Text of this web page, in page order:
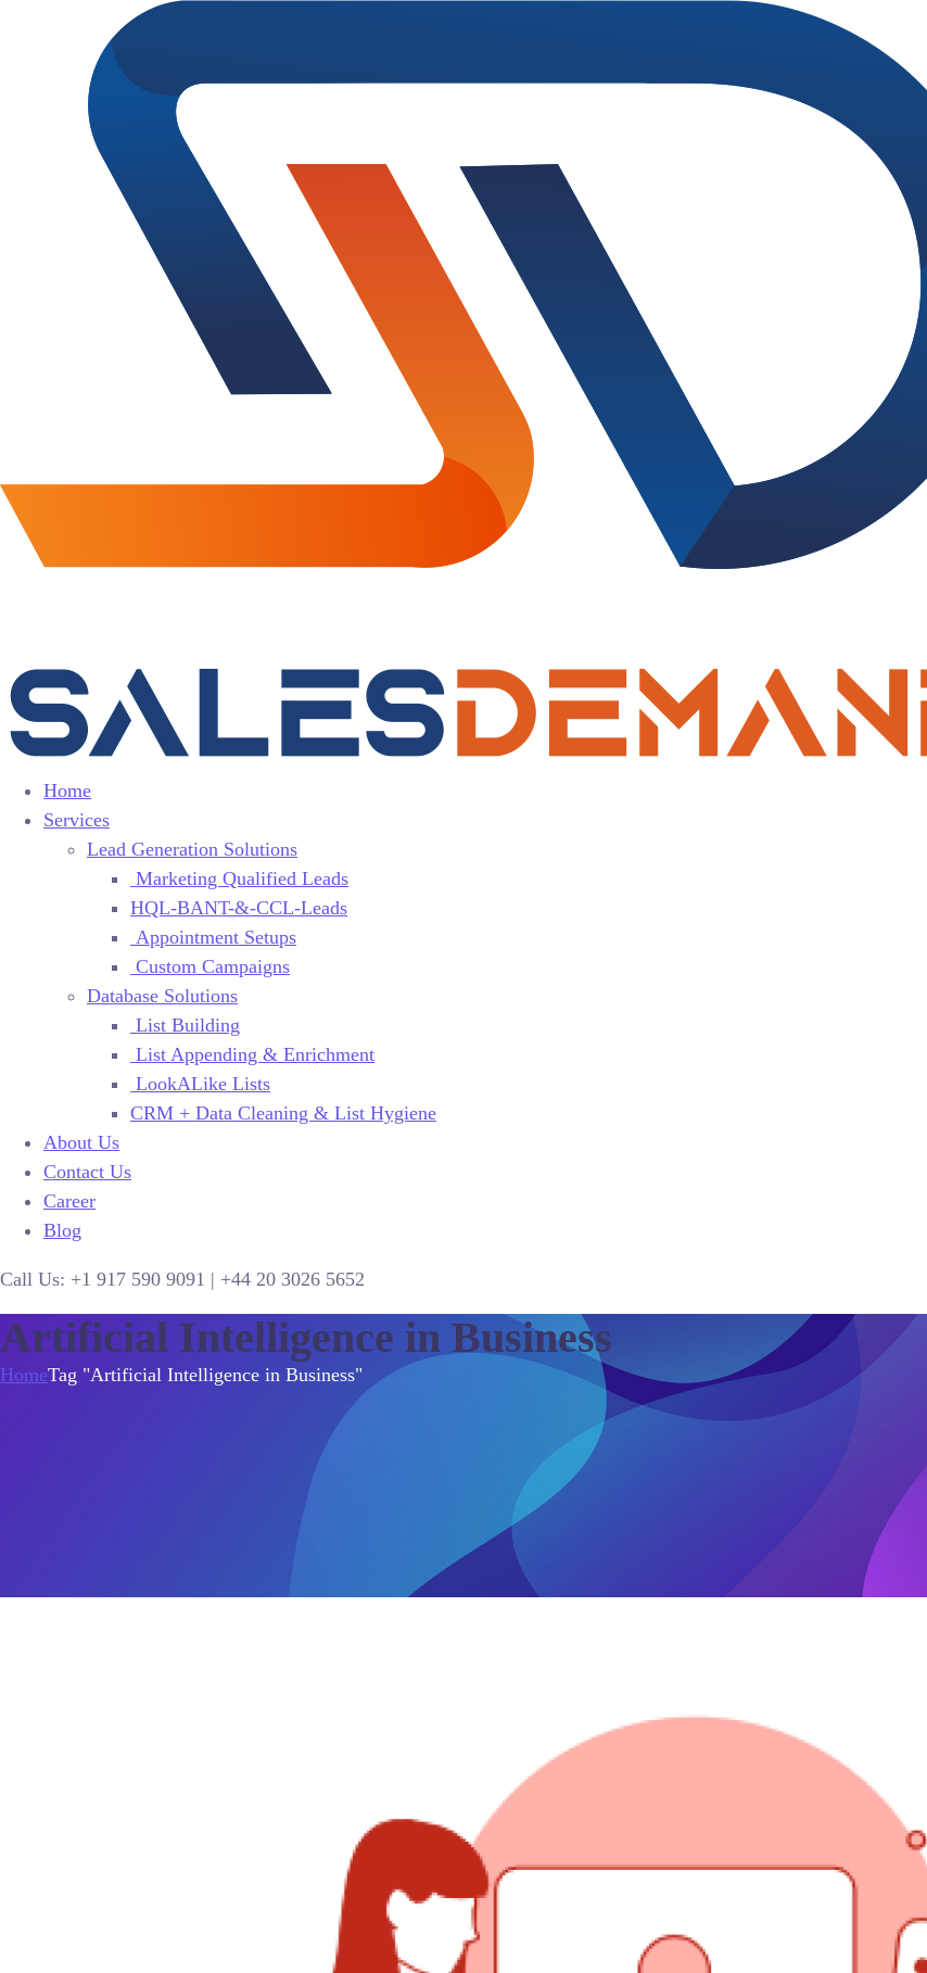
Home
Services
Lead Generation Solutions
Marketing Qualified Leads
HQL-BANT-&-CCL-Leads
Appointment Setups
Custom Campaigns
Database Solutions
List Building
List Appending & Enrichment
LookALike Lists
CRM + Data Cleaning & List Hygiene
About Us
Contact Us
Career
Blog
Call Us: +1 917 590 9091 | +44 20 3026 5652
Artificial Intelligence in Business
HomeTag "Artificial Intelligence in Business"